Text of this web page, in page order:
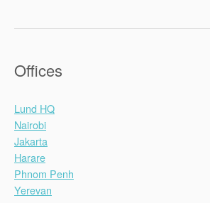
Offices
Lund HQ
Nairobi
Jakarta
Harare
Phnom Penh
Yerevan